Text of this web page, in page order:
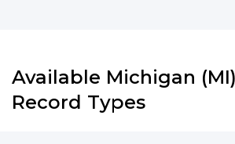
Available Michigan
Record Types